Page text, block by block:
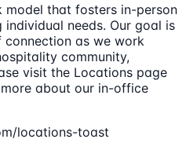
model that fosters in-person
needs. Our goal is
as we work
community,
visit the Locations page
about our in-office
locations-toast